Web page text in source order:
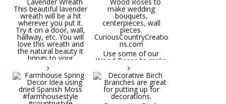
Round Shaped
Lavender Wreath This
beautiful lavender
wreath will be a hit
wherever you put it.
Try it on a door, wall,
hallway, etc. You will
love this wreath and
the natural beauty it
brings to your
decorative space. Plus
it's deliciously
aromatic! Great for
spring and summer
Use some of our
Wood Roses to make
wedding bouquets,
centerpieces, wall
pieces.
CuriousCountryCreatio
ns.com